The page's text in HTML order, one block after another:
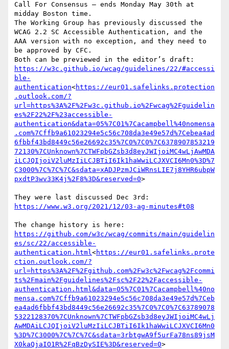
Call For Consensus — ends Monday May 30th at
midday Boston time.
The Working Group has previously discussed the
WCAG 2.2 SC Accessible Authentication, and the
AAA version with no exception, and they need to
be approved by CFC.
https://w3c.github.io/wcag/guidelines/22/#accessi
ble-
authentication<https://eur01.safelinks.protection
.outlook.com/?
url=https%3A%2F%2Fw3c.github.io%2Fwcag%2Fguidelin
es%2F22%2F%23accessible-
authentication&data=05%7C01%7Cacampbell%40nomensa
.com%7Cffb9a61023294e5c56c708da3e49e57d%7Cebea4ad
6fbbf43bd8449c56e26692c35%7C0%7C0%7C6378907853219
72130%7CUnknown%7CTWFpbGZsb3d8eyJWIjoiMC4wLjAwMDA
iLCJQIjoiV2luMzIiLCJBTiI6Ik1haWwiLCJXVCI6Mn0%3D%7
C3000%7C%7C%7C&sdata=xADJPzmJCiWRnsLIE7j8YHR6ubpW
pxdtP3wv33K4j%2F8%3D&reserved=0>
https://www.w3.org/2021/12/03-ag-minutes#t08
https://github.com/w3c/wcag/commits/main/guidelin
es/sc/22/accessible-
authentication.html<https://eur01.safelinks.prote
ction.outlook.com/?
url=https%3A%2F%2Fgithub.com%2Fw3c%2Fwcag%2Fcommi
ts%2Fmain%2Fguidelines%2Fsc%2F22%2Faccessible-
authentication.html&data=05%7C01%7Cacampbell%40no
mensa.com%7Cffb9a61023294e5c56c708da3e49e57d%7Ceb
ea4ad6fbbf43bd8449c56e26692c35%7C0%7C0%7C63789078
5322128370%7CUnknown%7CTWFpbGZsb3d8eyJWIjoiMC4wLj
AwMDAiLCJQIjoiV2luMzIiLCJBTiI6Ik1haWwiLCJXVCI6Mn0
%3D%7C3000%7C%7C%7C&sdata=3rbtgwA9f5urFa78ns89jsM
X0kaQjaIO1R%2FqBzDySIE%3D&reserved=0>